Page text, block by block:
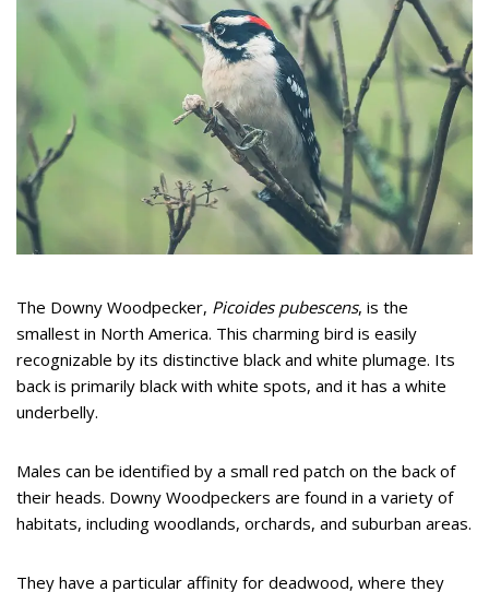
The Downy Woodpecker, Picoides pubescens, is the
smallest in North America. This charming bird is easily
recognizable by its distinctive black and white plumage. Its
back is primarily black with white spots, and it has a white
underbelly.
Males can be identified by a small red patch on the back of
their heads. Downy Woodpeckers are found in a variety of
habitats, including woodlands, orchards, and suburban areas.
They have a particular affinity for deadwood, where they